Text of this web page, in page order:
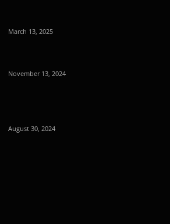
March 13, 2025
November 13, 2024
August 30, 2024